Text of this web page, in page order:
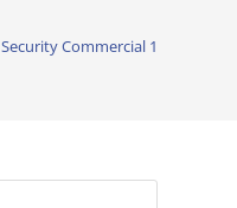
Security Commercial 1